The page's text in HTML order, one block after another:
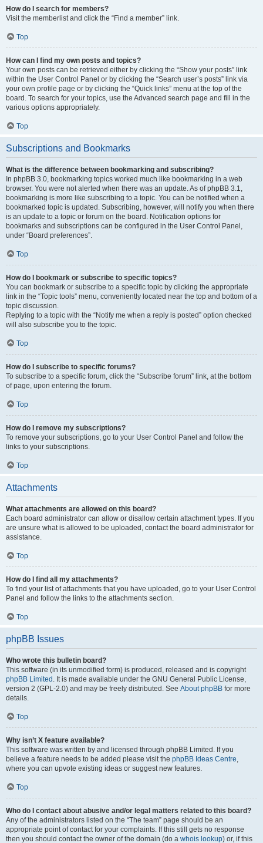
How do I search for members?
Visit the memberlist and click the “Find a member” link.
Top
How can I find my own posts and topics?
Your own posts can be retrieved either by clicking the “Show your posts” link
within the User Control Panel or by clicking the “Search user’s posts” link via
your own profile page or by clicking the “Quick links” menu at the top of the
board. To search for your topics, use the Advanced search page and fill in the
various options appropriately.
Top
Subscriptions and Bookmarks
What is the difference between bookmarking and subscribing?
In phpBB 3.0, bookmarking topics worked much like bookmarking in a web
browser. You were not alerted when there was an update. As of phpBB 3.1,
bookmarking is more like subscribing to a topic. You can be notified when a
bookmarked topic is updated. Subscribing, however, will notify you when there
is an update to a topic or forum on the board. Notification options for
bookmarks and subscriptions can be configured in the User Control Panel,
under “Board preferences”.
Top
How do I bookmark or subscribe to specific topics?
You can bookmark or subscribe to a specific topic by clicking the appropriate
link in the “Topic tools” menu, conveniently located near the top and bottom of a
topic discussion.
Replying to a topic with the “Notify me when a reply is posted” option checked
will also subscribe you to the topic.
Top
How do I subscribe to specific forums?
To subscribe to a specific forum, click the “Subscribe forum” link, at the bottom
of page, upon entering the forum.
Top
How do I remove my subscriptions?
To remove your subscriptions, go to your User Control Panel and follow the
links to your subscriptions.
Top
Attachments
What attachments are allowed on this board?
Each board administrator can allow or disallow certain attachment types. If you
are unsure what is allowed to be uploaded, contact the board administrator for
assistance.
Top
How do I find all my attachments?
To find your list of attachments that you have uploaded, go to your User Control
Panel and follow the links to the attachments section.
Top
phpBB Issues
Who wrote this bulletin board?
This software (in its unmodified form) is produced, released and is copyright
phpBB Limited . It is made available under the GNU General Public License,
version 2 (GPL-2.0) and may be freely distributed. See About phpBB for more
details.
Top
Why isn’t X feature available?
This software was written by and licensed through phpBB Limited. If you
believe a feature needs to be added please visit the phpBB Ideas Centre,
where you can upvote existing ideas or suggest new features.
Top
Who do I contact about abusive and/or legal matters related to this board?
Any of the administrators listed on the “The team” page should be an
appropriate point of contact for your complaints. If this still gets no response
then you should contact the owner of the domain (do a whois lookup) or, if this